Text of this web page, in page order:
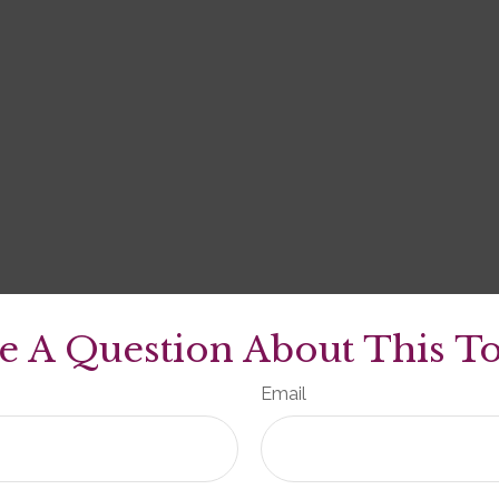
A Question About This
Email